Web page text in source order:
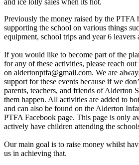
and ice lolly sales when its hot.
Previously the money raised by the PTFA
supporting the school on various things
equipment, school trips and year 6 leavers
If you would like to become part of the
for any of these activities, please reach
on aldertonptfa@gmail.com. We are
support for these events because if we
parents, teachers, and friends of Alderton
them happen. All activities are added to
and can also be found on the Alderton
PTFA Facebook page. This page is only
actively have children attending the
Our main goal is to raise money whilst
us in achieving that.